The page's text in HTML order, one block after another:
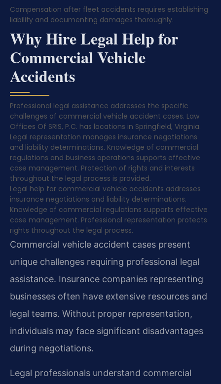
Compensation after fleet accidents requires establishing
liability and documenting damages thoroughly.
Why Hire Legal Help for
Commercial Vehicle
Accidents
Professional legal assistance addresses the specific
challenges of commercial vehicle accident cases. Law
Offices Of SRIS, P.C. has locations in Springfield, Virginia.
Legal representation manages insurance negotiations
and liability determinations. Knowledge of commercial
regulations and business operations supports effective
case management. Protection of rights and interests
throughout the legal process is provided.
Legal help for commercial vehicle accidents addresses
insurance negotiations and liability determinations.
Knowledge of commercial regulations supports effective
case management. Professional representation protects
rights throughout the legal process.
Commercial vehicle accident cases present
unique challenges requiring professional legal
assistance. Insurance companies representing
businesses often have extensive resources and
legal teams. Without proper representation,
individuals may face significant disadvantages
during negotiations.
Legal professionals understand commercial